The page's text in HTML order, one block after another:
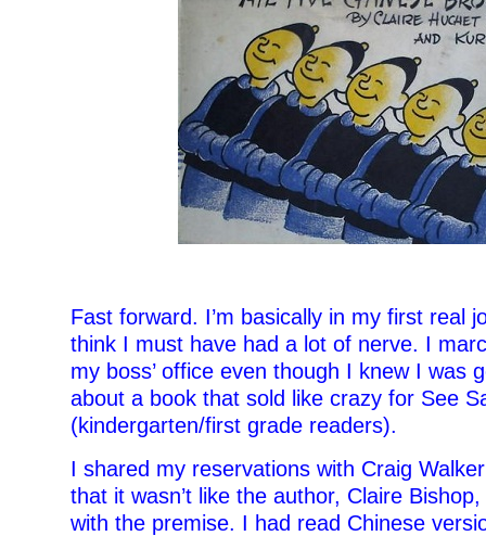
Fast forward. I’m basically in my first real
think I must have had a lot of nerve. I
my boss’ office even though I knew I was
about a book that sold like crazy for See
(kindergarten/first grade readers).
I shared my reservations with Craig
that it wasn’t like the author, Claire
with the premise. I had read Chinese